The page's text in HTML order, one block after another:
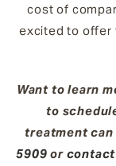
cost of
excited to offer
Want to learn
to
treatment
5909 or